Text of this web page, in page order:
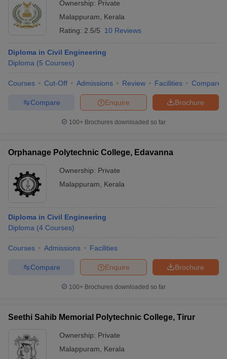
Ownership: Private
Malappuram
Kerala
Rating: 2.5/5 10 Reviews
Diploma in Civil Engineering
Diploma (5 Courses)
Courses Cut-Off Admissions Review Facilities Compare
Brochure
Enquire
Compare
100+ Brochures downloaded so far
Orphanage Polytechnic College, Edavanna
Ownership: Private
Malappuram
Kerala
Diploma in Civil Engineering
Diploma (4 Courses)
Courses Admissions Facilities
Brochure
Enquire
Compare
100+ Brochures downloaded so far
Seethi Sahib Memorial Polytechnic College, Tirur
Ownership: Private
Malappuram
Kerala